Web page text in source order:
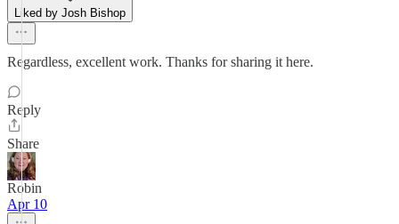
Liked by Josh Bishop
Regardless, excellent work. Thanks for sharing it here.
Reply
Share
Robin
Apr 10